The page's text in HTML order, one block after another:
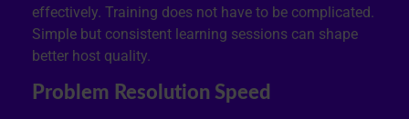
effectively. Training does not have to be complicated.
Simple but consistent learning sessions can shape
better host quality.
Problem Resolution Speed